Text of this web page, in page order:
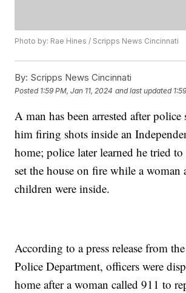
Photo by: Rae Hines / Scripps News Cincinnati
By: Scripps News Cincinnati
Posted 1:59 PM, Jan 11, 2024 and last updated
A man has been arrested after police
him firing shots inside an
home; police later learned he tried
set the house on fire while a woman
children were inside.
According to a press release from
Police Department, officers were
home after a woman called 911 to